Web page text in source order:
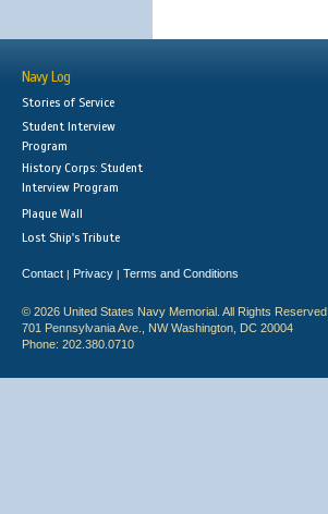
Navy Log
Stories of Service
Student Interview
Program
History Corps: Student
Interview Program
Plaque Wall
Lost Ship's Tribute
Contact | Privacy | Terms and Conditions
© 2026 United States Navy Memorial. All Rights Reserved.
701 Pennsylvania Ave., NW Washington, DC 20004
Phone: 202.380.0710